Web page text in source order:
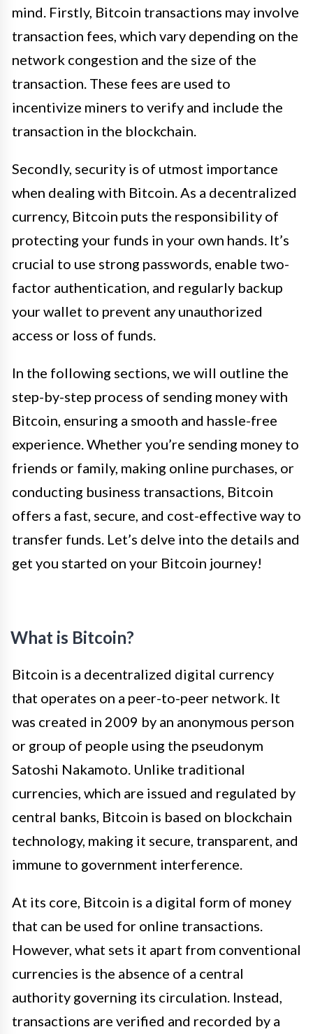
mind. Firstly, Bitcoin transactions may involve
transaction fees, which vary depending on the
network congestion and the size of the
transaction. These fees are used to
incentivize miners to verify and include the
transaction in the blockchain.
Secondly, security is of utmost importance
when dealing with Bitcoin. As a decentralized
currency, Bitcoin puts the responsibility of
protecting your funds in your own hands. It’s
crucial to use strong passwords, enable two-
factor authentication, and regularly backup
your wallet to prevent any unauthorized
access or loss of funds.
In the following sections, we will outline the
step-by-step process of sending money with
Bitcoin, ensuring a smooth and hassle-free
experience. Whether you’re sending money to
friends or family, making online purchases, or
conducting business transactions, Bitcoin
offers a fast, secure, and cost-effective way to
transfer funds. Let’s delve into the details and
get you started on your Bitcoin journey!
What is Bitcoin?
Bitcoin is a decentralized digital currency
that operates on a peer-to-peer network. It
was created in 2009 by an anonymous person
or group of people using the pseudonym
Satoshi Nakamoto. Unlike traditional
currencies, which are issued and regulated by
central banks, Bitcoin is based on blockchain
technology, making it secure, transparent, and
immune to government interference.
At its core, Bitcoin is a digital form of money
that can be used for online transactions.
However, what sets it apart from conventional
currencies is the absence of a central
authority governing its circulation. Instead,
transactions are verified and recorded by a